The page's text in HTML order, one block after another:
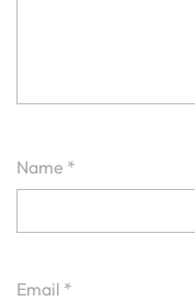
Name *
Email *